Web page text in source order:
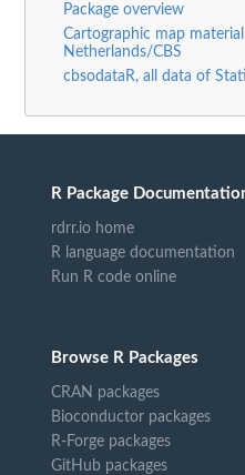
Package overview
Cartographic map
Netherlands/CBS
cbsodataR, all data of
R Package
rdrr.io home
R language documentation
Run R code online
Browse R Packages
CRAN packages
Bioconductor packages
R-Forge packages
GitHub packages